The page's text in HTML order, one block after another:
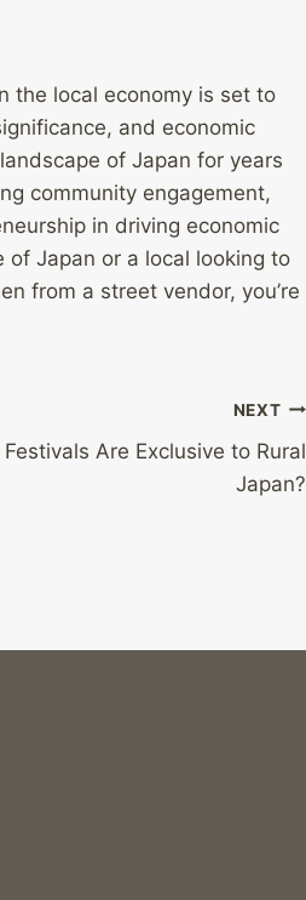
the local economy is set to
and economic
of Japan for years
community engagement,
in driving economic
of Japan or a local looking to
from a street vendor, you’re
NEXT
Are Exclusive to Rural
Japan?